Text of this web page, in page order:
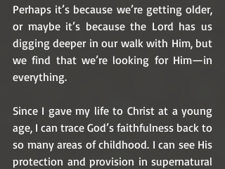
Perhaps it’s because we’re getting older,
or maybe it’s because the Lord has us
digging deeper in our walk with Him, but
we find that we’re looking for Him—in
everything.
Since I gave my life to Christ at a young
age, I can trace God’s faithfulness back to
so many areas of childhood. I can see His
protection and provision in supernatural